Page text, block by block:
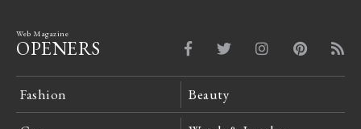
Web Magazine
OPENERS
Fashion Beauty